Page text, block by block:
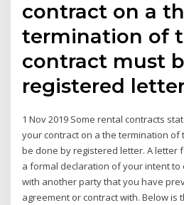
contract on a
termination of
contract must
registered
1 Nov 2019 Some rental contracts
your contract on a the termination of
be done by registered letter. A letter
a formal declaration of your intent
with another party that you have
agreement or contract with. Below is